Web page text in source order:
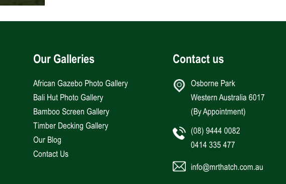
Our Galleries
African Gazebo Photo Gallery
Bali Hut Photo Gallery
Bamboo Screen Gallery
Timber Decking Gallery
Our Blog
Contact Us
Contact us
Osborne Park
Western Australia 6017
(By Appointment)
(08) 9444 0082
0414 335 477
info@mrthatch.com.au